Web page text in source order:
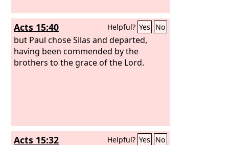
Acts 15:40 Helpful? Yes No
but Paul chose Silas and departed,
having been commended by the
brothers to the grace of the Lord.
Acts 15:32 Helpful? Yes No